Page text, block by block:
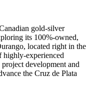
gold-silver
its 100%-owned,
located right in the
highly-experienced
development and
the Cruz de Plata